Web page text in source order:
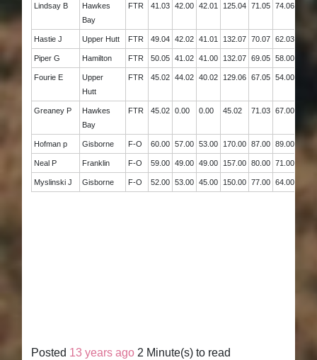
Lindsay B
Hawkes
Bay
FTR 41.03 42.00 42.01 125.04 71.05 74.06
Hastie J Upper Hutt FTR 49.04 42.02 41.01 132.07 70.07 62.03
Piper G Hamilton FTR 50.05 41.02 41.00 132.07 69.05 58.00
Fourie E
Upper
Hutt
FTR 45.02 44.02 40.02 129.06 67.05 54.00
Greaney P
Hawkes
Bay
FTR 45.02 0.00 0.00 45.02 71.03 67.00
Hofman p Gisborne F-O 60.00 57.00 53.00 170.00 87.00 89.00
Neal P Franklin F-O 59.00 49.00 49.00 157.00 80.00 71.00
Myslinski J Gisborne F-O 52.00 53.00 45.00 150.00 77.00 64.00
Posted 13 years ago 2 Minute(s) to read